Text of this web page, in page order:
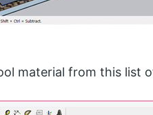
material from this list